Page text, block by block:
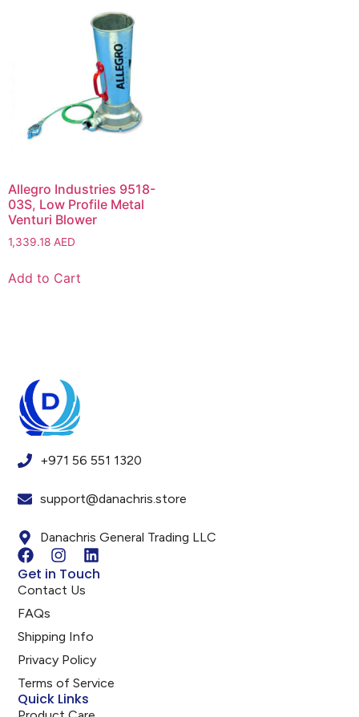
Allegro Industries 9518-
03S, Low Profile Metal
Venturi Blower
1,339.18 AED
Add to Cart
+971 56 551 1320
support@danachris.store
Danachris General Trading LLC
Get in Touch
Contact Us
FAQs
Shipping Info
Privacy Policy
Terms of Service
Quick Links